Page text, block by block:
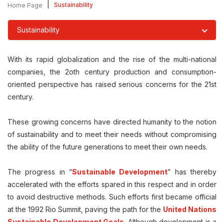
Home Page Sustainability
With its rapid globalization and the rise of the multi-national
companies, the 2oth century production and consumption-
oriented perspective has raised serious concerns for the 21st
century.
These growing concerns have directed humanity to the notion
of sustainability and to meet their needs without compromising
the ability of the future generations to meet their own needs.
The progress in “Sustainable Development” has thereby
accelerated with the efforts spared in this respect and in order
to avoid destructive methods. Such efforts first became official
at the 1992 Rio Summit, paving the path for the United Nations
Sustainability